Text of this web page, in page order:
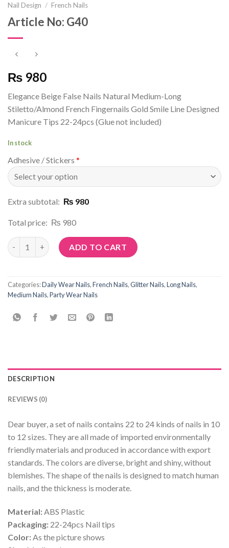
Nail Design / French Nails
Article No: G40
₨ 980
Elegance Beige False Nails Natural Medium-Long
Stiletto/Almond French Fingernails Gold Smile Line Designed
Manicure Tips 22-24pcs (Glue not included)
In stock
Adhesive / Stickers *
Extra subtotal: ₨ 980
Total price: ₨ 980
Article No: G40 quantityADD TO CART
Categories:Daily Wear Nails,French Nails,Glitter Nails,Long Nails,
Medium Nails,Party Wear Nails
DESCRIPTION
REVIEWS (0)
Dear buyer, a set of nails contains 22 to 24 kinds of nails in 10
to 12 sizes. They are all made of imported environmentally
friendly materials and produced in accordance with export
standards. The colors are diverse, bright and shiny, without
blemishes. The shape of the nails is designed to match human
nails, and the thickness is moderate.
Material: ABS Plastic
Packaging: 22-24pcs Nail tips
Color: As the picture shows